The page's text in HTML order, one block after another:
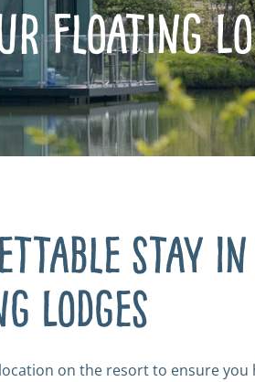
Floating
stay
Lodges
on the resort to ensure